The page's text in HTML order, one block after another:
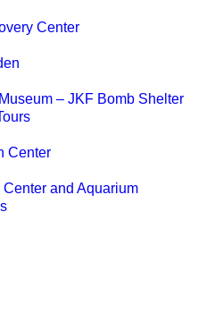
Center
– JKF Bomb Shelter
Center
and Aquarium